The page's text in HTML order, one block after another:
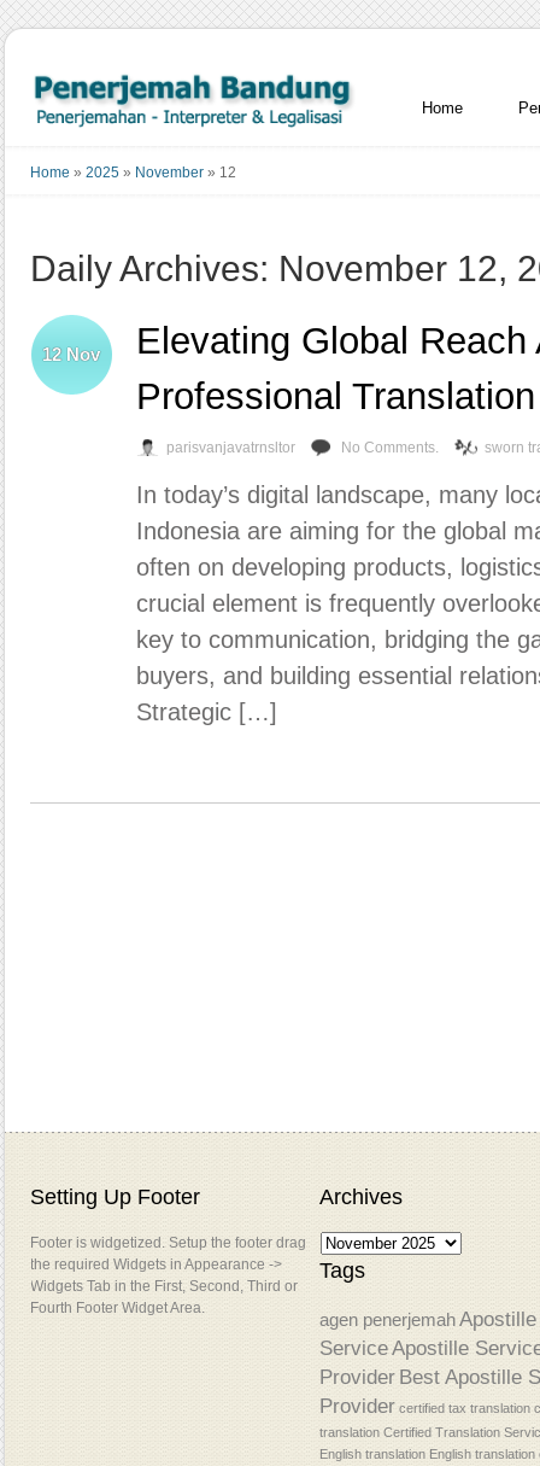
Home
Home » 2025 » November » 12
Daily Archives: November 12,
Elevating Global Reach
Professional
12 Nov
parisvanjavatrnsltor No Comments. sworn
In today’s digital landscape, many
Indonesia are aiming for the global
often on developing products,
crucial element is frequently
key to communication, bridging the
buyers, and building essential
Strategic […]
Setting Up Footer
Footer is widgetized. Setup the footer drag
the required Widgets in Appearance ->
Widgets Tab in the First, Second, Third or
Fourth Footer Widget Area.
Archives
Tags
agen penerjemah Apostille
ServiceApostille
Provider Best Apostille
Provider certified tax translation
translation Certified Translation
English translation English